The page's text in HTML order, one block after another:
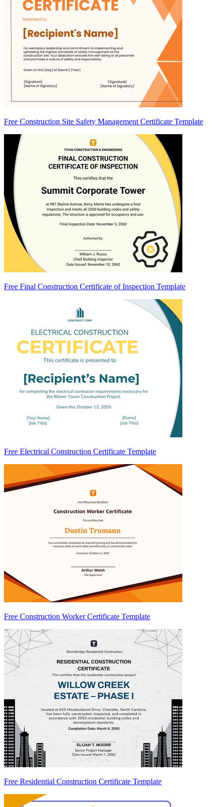
Free Construction Site Safety Management Certificate Template
Free Final Construction Certificate of Inspection Template
Free Electrical Construction Certificate Template
Free Construction Worker Certificate Template
Free Residential Construction Certificate Template